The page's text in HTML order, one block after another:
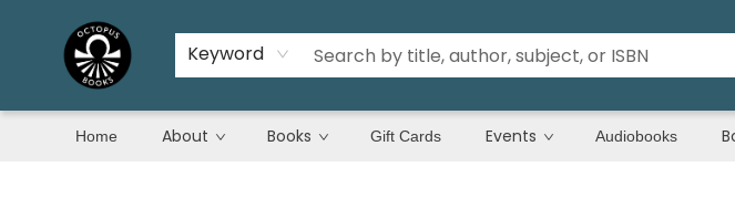
Keyword
Home About Books Gift Cards Events Audiobooks